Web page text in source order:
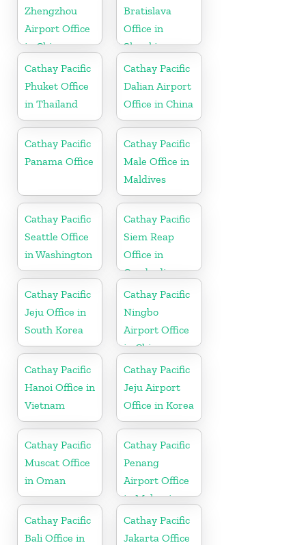
Zhengzhou
Airport Office
in China
Bratislava
Office in
Slovakia
Cathay Pacific
Phuket Office
in Thailand
Cathay Pacific
Dalian Airport
Office in China
Cathay Pacific
Panama Office
Cathay Pacific
Male Office in
Maldives
Cathay Pacific
Seattle Office
in Washington
Cathay Pacific
Siem Reap
Office in
Cambodia
Cathay Pacific
Jeju Office in
South Korea
Cathay Pacific
Ningbo
Airport Office
in China
Cathay Pacific
Hanoi Office in
Vietnam
Cathay Pacific
Jeju Airport
Office in Korea
Cathay Pacific
Muscat Office
in Oman
Cathay Pacific
Penang
Airport Office
in Malaysia
Cathay Pacific
Bali Office in
Cathay Pacific
Jakarta Office